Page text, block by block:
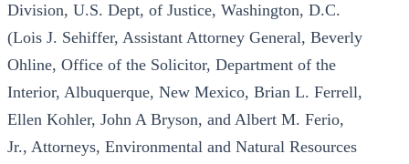
Division, U.S. Dept, of Justice, Washington, D.C.
(Lois J. Sehiffer, Assistant Attorney General, Beverly
Ohline, Office of the Solicitor, Department of the
Interior, Albuquerque, New Mexico, Brian L. Ferrell,
Ellen Kohler, John A Bryson, and Albert M. Ferio,
Jr., Attorneys, Environmental and Natural Resources